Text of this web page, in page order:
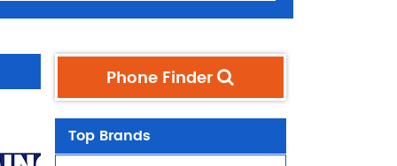
Phone Finder
Top Brands